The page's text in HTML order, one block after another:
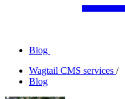
Blog
Wagtail CMS services /
Blog